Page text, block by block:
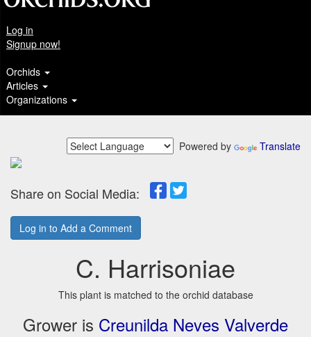
Log in
Signup now!
Orchids
Articles
Organizations
Powered by Translate
Share on Social Media:
Log in to Add a Comment
C. Harrisoniae
This plant is matched to the orchid database
Grower is Creunilda Neves Valverde